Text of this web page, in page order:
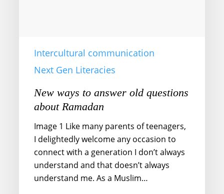
Intercultural communication
Next Gen Literacies
New ways to answer old questions
about Ramadan
Image 1 Like many parents of teenagers,
I delightedly welcome any occasion to
connect with a generation I don’t always
understand and that doesn’t always
understand me. As a Muslim…